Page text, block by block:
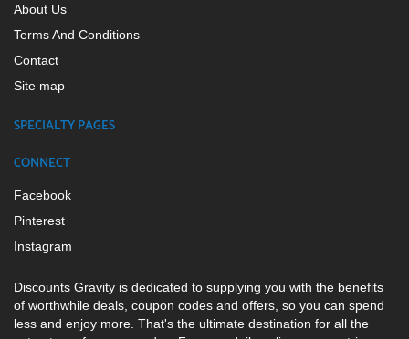
About Us
Terms And Conditions
Contact
Site map
SPECIALTY PAGES
CONNECT
Facebook
Pinterest
Instagram
Discounts Gravity is dedicated to supplying you with the benefits
of worthwhile deals, coupon codes and offers, so you can spend
less and enjoy more. That's the ultimate destination for all the